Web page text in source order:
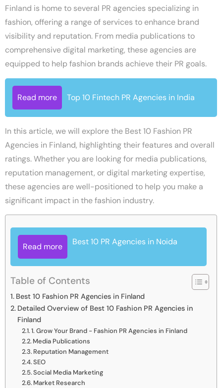
Finland is home to several PR agencies specializing in
fashion, offering a range of services to enhance brand
visibility and reputation. From media publications to
comprehensive digital marketing, these agencies are
equipped to help fashion brands achieve their PR goals.
Read more Top 10 Fintech PR Agencies in India
In this article, we will explore the Best 10 Fashion PR
Agencies in Finland, highlighting their features and overall
ratings. Whether you are looking for media publications,
reputation management, or digital marketing expertise,
these agencies are well-positioned to help you make a
significant impact in the fashion industry.
Read more Best 10 PR Agencies in Noida
Table of Contents
Best 10 Fashion PR Agencies in Finland
Detailed Overview of Best 10 Fashion PR Agencies in
Finland
1. Grow Your Brand - Fashion PR Agencies in Finland
Media Publications
Reputation Management
SEO
Social Media Marketing
Market Research